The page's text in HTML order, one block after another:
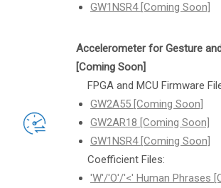
GW1NSR4 [Coming Soon]
Accelerometer for Gesture
[Coming Soon]
FPGA and MCU Firmware
GW2A55 [Coming Soon]
GW2AR18 [Coming Soon]
GW1NSR4 [Coming Soon]
Coefficient Files:
'W'/'O'/'<' Human Phrases